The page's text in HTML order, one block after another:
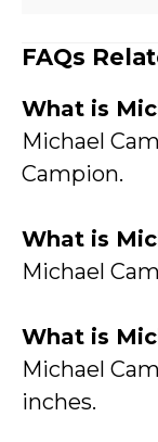
FAQs
What is
Michael
Campion.
What is
Michael
What is
Michael
inches.